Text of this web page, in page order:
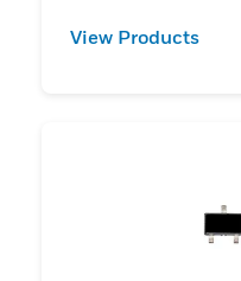
View Products